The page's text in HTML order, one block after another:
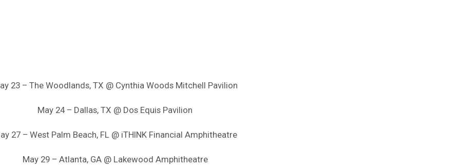
23 – The Woodlands, TX @ Cynthia Woods Mitchell Pavilion
May 24 – Dallas, TX @ Dos Equis Pavilion
27 – West Palm Beach, FL @ iTHINK Financial Amphitheatre
May 29 – Atlanta, GA @ Lakewood Amphitheatre